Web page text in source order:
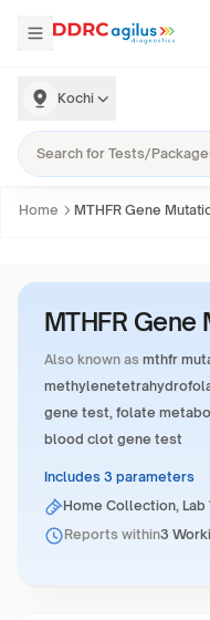
Kochi
Home MTHFR Gene
MTHFR Gene
Also known as mthfr
gene test, folate
blood clot gene test
Includes 3 parameters
Home Collection, Lab
Reports within3